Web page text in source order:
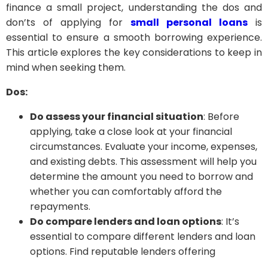
finance a small project, understanding the dos and
don’ts of applying for small personal loans is
essential to ensure a smooth borrowing experience.
This article explores the key considerations to keep in
mind when seeking them.
Dos:
Do assess your financial situation: Before
applying, take a close look at your financial
circumstances. Evaluate your income, expenses,
and existing debts. This assessment will help you
determine the amount you need to borrow and
whether you can comfortably afford the
repayments.
Do compare lenders and loan options: It’s
essential to compare different lenders and loan
options. Find reputable lenders offering